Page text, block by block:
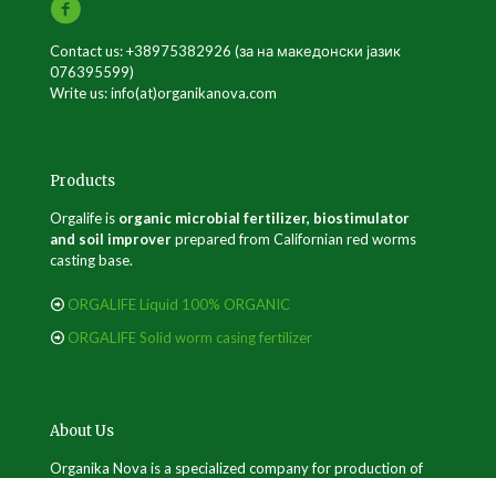
Contact us: +38975382926 (за на македонски јазик
076395599)
Write us: info(at)organikanova.com
Products
Orgalife is organic microbial fertilizer, biostimulator
and soil improverprepared from Californian red worms
casting base.
ORGALIFE Liquid 100% ORGANIC
ORGALIFE Solid worm casing fertilizer
About Us
Organika Nova is a specialized company for production of